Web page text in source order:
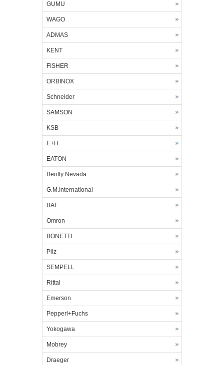
GUMU
WAGO
ADMAS
KENT
FISHER
ORBINOX
Schneider
SAMSON
KSB
E+H
EATON
Bently Nevada
G.M.International
BAF
Omron
BONETTI
Pilz
SEMPELL
Rittal
Emerson
Pepperl+Fuchs
Yokogawa
Mobrey
Draeger